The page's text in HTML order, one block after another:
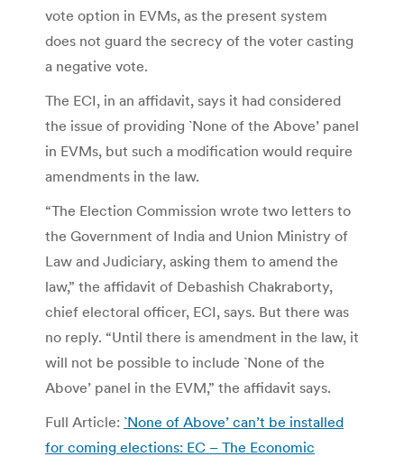
vote option in EVMs, as the present system
does not guard the secrecy of the voter casting
a negative vote.
The ECI, in an affidavit, says it had considered
the issue of providing `None of the Above’ panel
in EVMs, but such a modification would require
amendments in the law.
“The Election Commission wrote two letters to
the Government of India and Union Ministry of
Law and Judiciary, asking them to amend the
law,” the affidavit of Debashish Chakraborty,
chief electoral officer, ECI, says. But there was
no reply. “Until there is amendment in the law, it
will not be possible to include `None of the
Above’ panel in the EVM,” the affidavit says.
Full Article: `None of Above’ can’t be installed
for coming elections: EC – The Economic